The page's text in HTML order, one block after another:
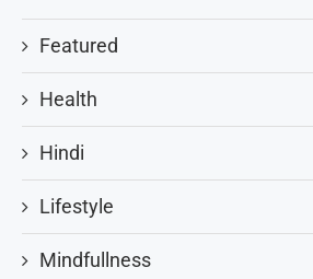
Featured
Health
Hindi
Lifestyle
Mindfullness